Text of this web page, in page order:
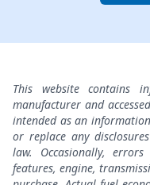
This website contains
manufacturer and
intended as an
or replace any
law. Occasionally,
features, engine,